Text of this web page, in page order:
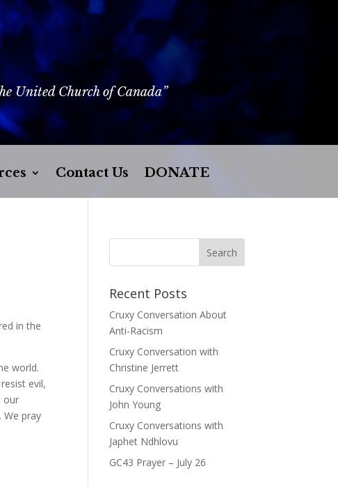
United Church of Canada”
Contact Us DONATE
in the
world.
evil,
our
We pray
Recent Posts
Cruxy Conversation About
Anti-Racism
Cruxy Conversation with
Christine Jerrett
Cruxy Conversations with
John Young
Cruxy Conversations with
Japhet Ndhlovu
GC43 Prayer – July 26